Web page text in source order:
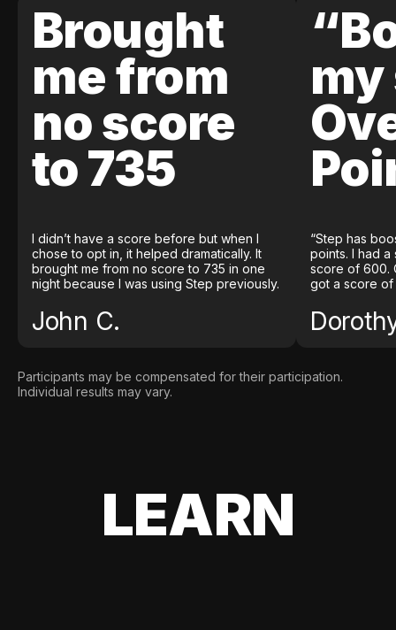
Brought
me from
no score
to 735
I didn’t have a score before but when I
chose to opt in, it helped dramatically. It
brought me from no score to 735 in one
night because I was using Step previously.
John C.
my
“Step has
points. I had
score of 600.
got a score of
Participants may be compensated for their participation.
Individual results may vary.
LEARN